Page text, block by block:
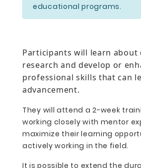
educational programs.
Participants will learn about
research and develop or
professional skills that can
advancement.
They will attend a 2-week
working closely with mentor
maximize their learning
actively working in the field.
It is possible to extend the